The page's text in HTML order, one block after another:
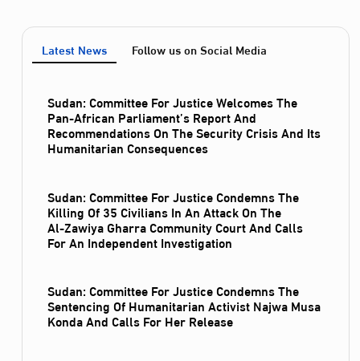
Latest News Follow us on Social Media
Sudan: Committee For Justice Welcomes The
Pan-African Parliament’s Report And
Recommendations On The Security Crisis And Its
Humanitarian Consequences
Sudan: Committee For Justice Condemns The
Killing Of 35 Civilians In An Attack On The
Al‑Zawiya Gharra Community Court And Calls
For An Independent Investigation
Sudan: Committee For Justice Condemns The
Sentencing Of Humanitarian Activist Najwa Musa
Konda And Calls For Her Release